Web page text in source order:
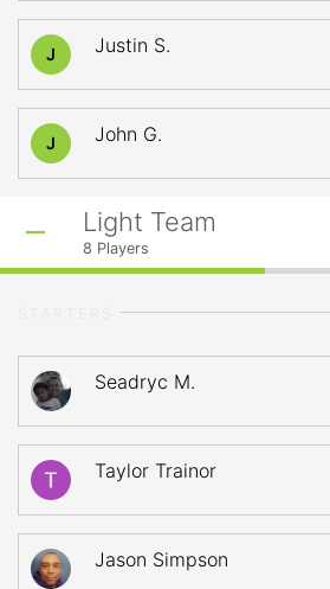
J Justin S.
J John G.
Light Team
8 Players
Seadryc M.
Taylor Trainor
Jason Simpson